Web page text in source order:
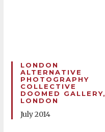
LONDON
ALTERNATIVE
PHOTOGRAPHY
COLLECTIVE
DOOMED GALLERY,
LONDON
July 2014